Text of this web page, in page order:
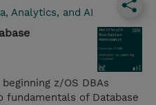
Analytics, and AI
z/OS DBAs
fundamentals of Database